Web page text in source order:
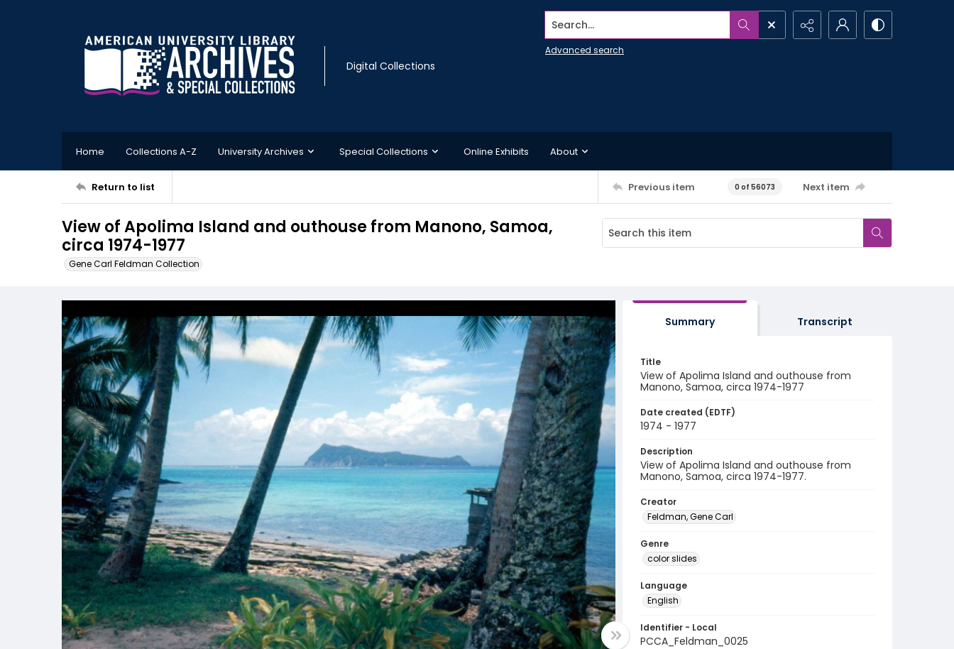
Digital Collections
Search...
Advanced search
Home Collections A-Z University Archives Special Collections Online Exhibits About
Return to list Previous item 0 of 56073 Next item
View of Apolima Island and outhouse from Manono, Samoa,
circa 1974-1977
Gene Carl Feldman Collection
Summary Transcript
Title
View of Apolima Island and outhouse from
Manono, Samoa, circa 1974-1977
Date created (EDTF)
1974 - 1977
Description
View of Apolima Island and outhouse from
Manono, Samoa, circa 1974-1977.
Creator
Feldman, Gene Carl
Genre
color slides
Language
English
Identifier - Local
PCCA_Feldman_0025